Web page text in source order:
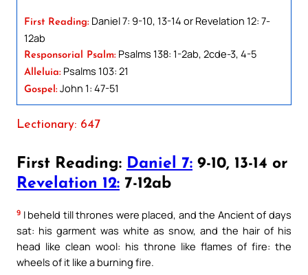
First Reading: Daniel 7: 9-10, 13-14 or Revelation 12: 7-
12ab
Responsorial Psalm: Psalms 138: 1-2ab, 2cde-3, 4-5
Alleluia: Psalms 103: 21
Gospel: John 1: 47-51
Lectionary: 647
First Reading: Daniel 7: 9-10, 13-14 or
Revelation 12: 7-12ab
9 I beheld till thrones were placed, and the Ancient of days
sat: his garment was white as snow, and the hair of his
head like clean wool: his throne like flames of fire: the
wheels of it like a burning fire.